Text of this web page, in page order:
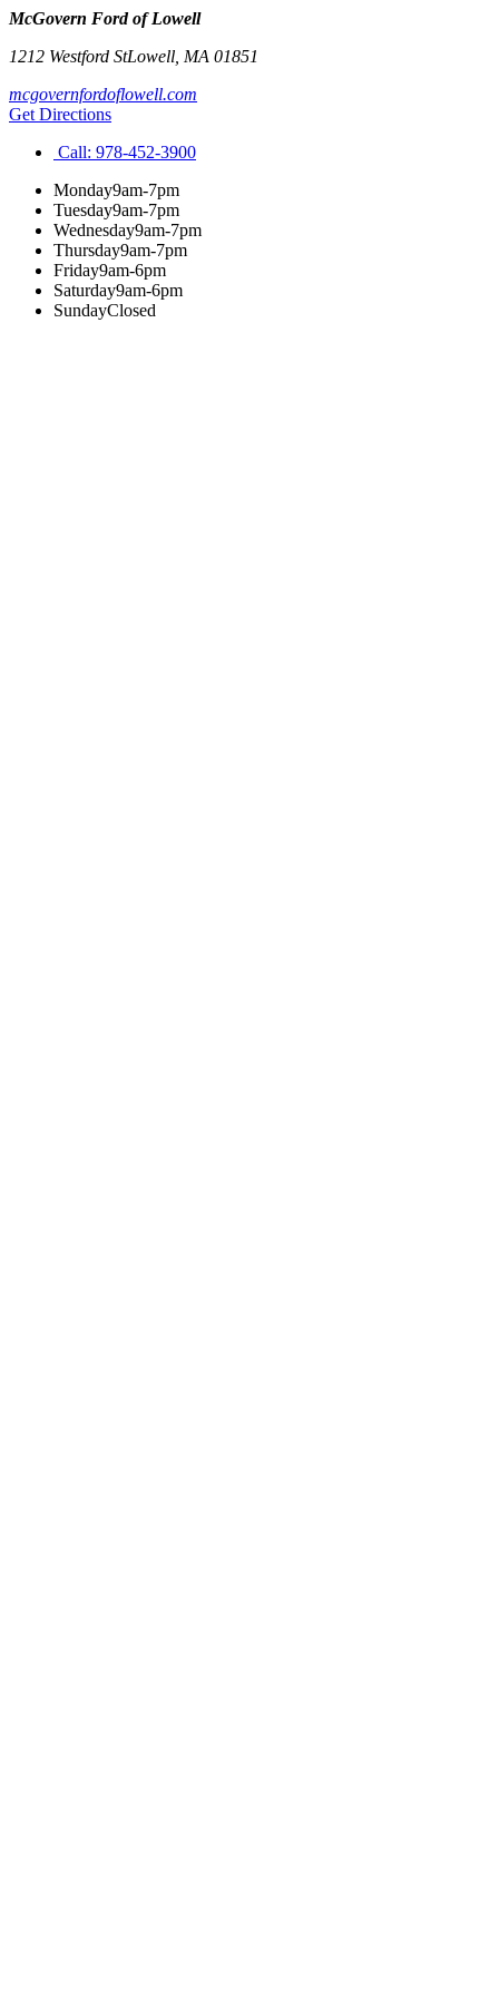
McGovern Ford of Lowell
1212 Westford StLowell MA 01851
mcgovernfordoflowell.com
Get Directions
Call: 978-452-3900
Monday9am-7pm
Tuesday9am-7pm
Wednesday9am-7pm
Thursday9am-7pm
Friday9am-6pm
Saturday9am-6pm
SundayClosed